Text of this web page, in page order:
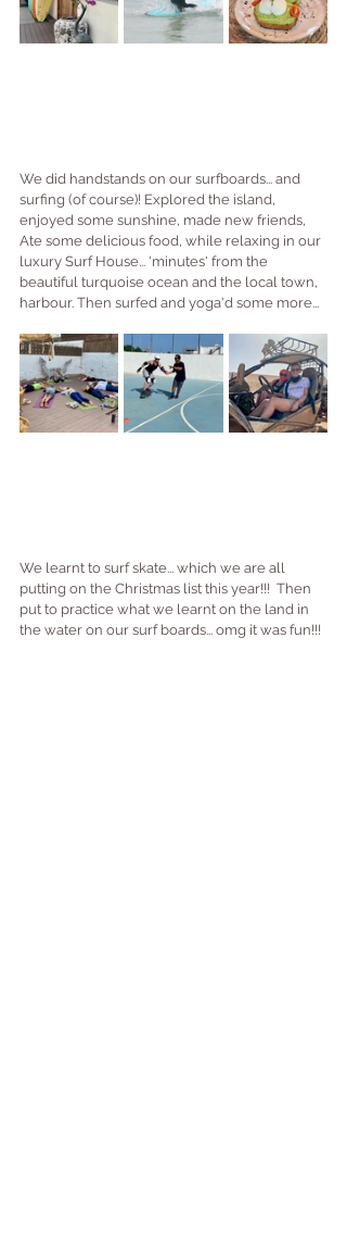
We did handstands on our surfboards... and
surfing (of course)! Explored the island,
enjoyed some sunshine, made new friends,
Ate some delicious food, while relaxing in our
luxury Surf House... 'minutes' from the
beautiful turquoise ocean and the local town,
harbour. Then surfed and yoga'd some more...
We learnt to surf skate... which we are all
putting on the Christmas list this year!!!  Then
put to practice what we learnt on the land in
the water on our surf boards... omg it was fun!!!